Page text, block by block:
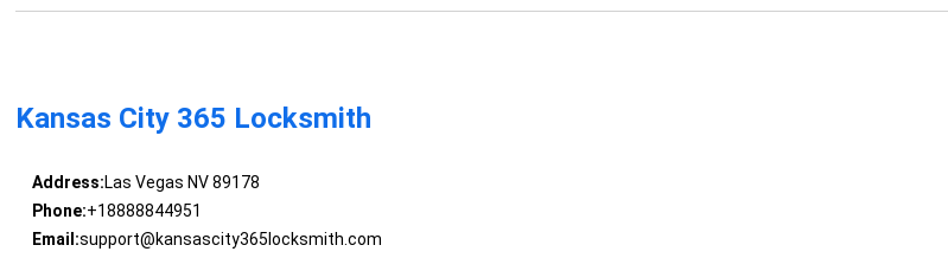
Kansas City 365 Locksmith
Address:Las Vegas NV 89178
Phone:+18888844951
Email:support@kansascity365locksmith.com